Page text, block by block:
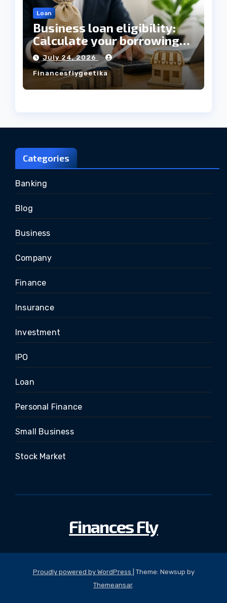
Loan
Business loan eligibility:
Calculate your borrowing
capacity before applying
July 24, 2026
Financesflygeetika
Categories
Banking
Blog
Business
Company
Finance
Insurance
Investment
IPO
Loan
Personal Finance
Small Business
Stock Market
Finances Fly
Proudly powered by WordPress
Theme: Newsup by
Themeansar.